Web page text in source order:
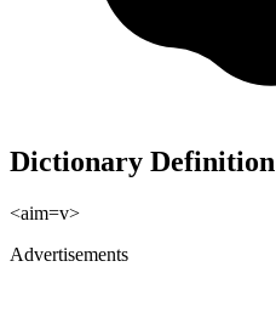
Dictionary Definition
<aim=v>
Advertisements